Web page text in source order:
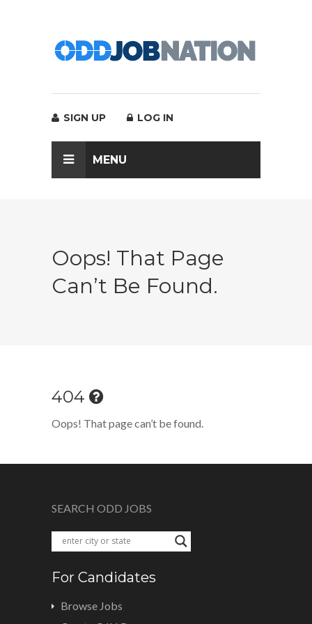
SIGN UP LOG IN
MENU
Oops! That Page
Can’t Be Found.
404
Oops! That page can’t be found.
SEARCH ODD JOBS
For Candidates
Browse Jobs